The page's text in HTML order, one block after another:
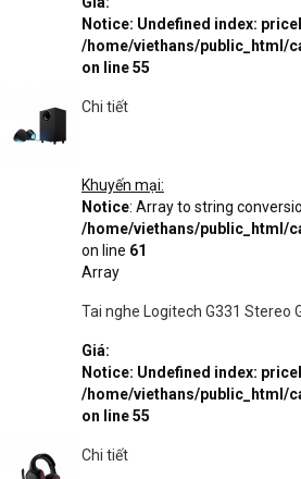
Notice: Undefined index:
/home/viethans/public_html/
on line55
Chi tiết
Khuyến mại:
Notice: Array to string
/home/viethans/public_html/
on line 61
Array
Tai nghe Logitech G331 Stereo
Giá:
Notice: Undefined index:
/home/viethans/public_html/
on line55
Chi tiết